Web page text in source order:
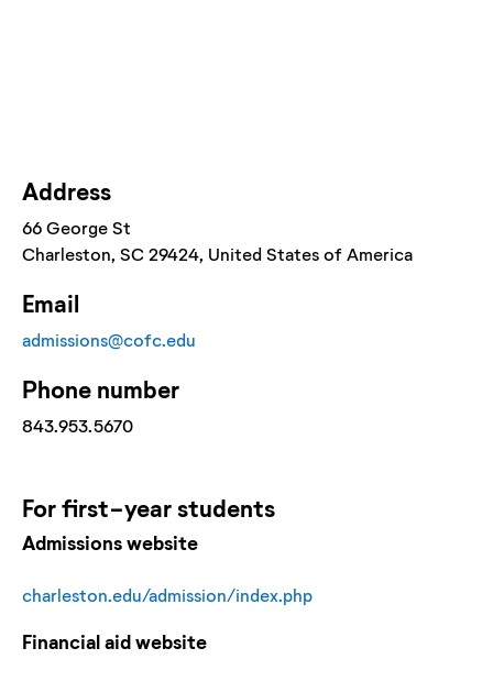
Address
66 George St
Charleston , SC 29424 , United States of America
Email
admissions@cofc.edu
Phone number
843.953.5670
Forfirst-yearstudents
Admissions website
charleston.edu/admission/index.php
Financial aid website